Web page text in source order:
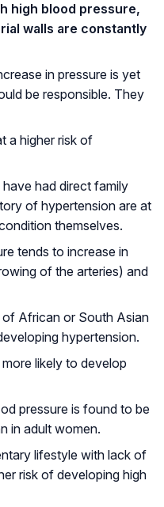
high blood pressure,
walls are constantly
in pressure is yet
be responsible. They
a higher risk of
had direct family
of hypertension are at
themselves.
tends to increase in
of the arteries) and
African or South Asian
hypertension.
likely to develop
pressure is found to be
in adult women.
lifestyle with lack of
risk of developing high